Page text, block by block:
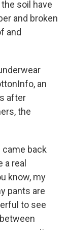
soil have
and broken
and
an
after
the
came back
real
know, my
pants are
to see